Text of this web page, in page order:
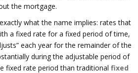
the mortgage.
what the name implies: rates that
a fixed rate for a fixed period of time,
each year for the remainder of the
during the adjustable period of
fixed rate period than traditional fixed